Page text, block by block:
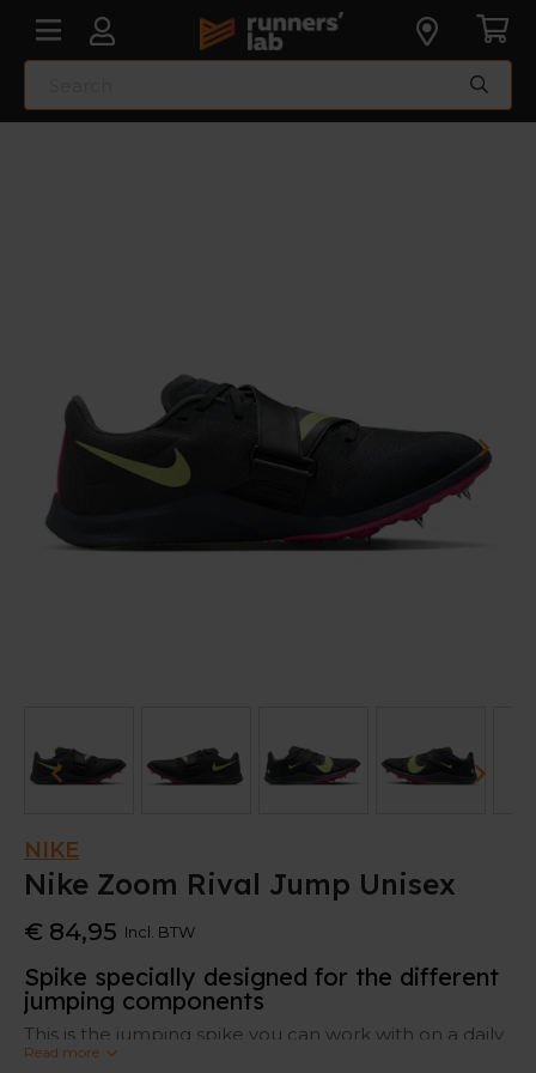
NIKE
Nike Zoom Rival Jump Unisex
€ 84,95 Incl. BTW
Spike specially designed for the different
jumping components
This is the jumping spike you can work with on a daily
basis. Because of its sturdiness, grip and comfort, it
Read more